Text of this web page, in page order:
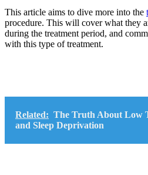
This article aims to dive more into the
procedure. This will cover what they
during the treatment period, and
with this type of treatment.
Related: The Truth About Low
and Sleep Deprivation